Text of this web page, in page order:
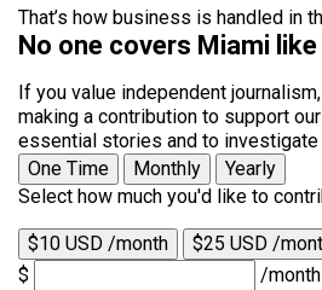
That’s how business is handled in
No one covers Miami like
If you value independent
making a contribution to support
essential stories and to investigate
One Time
Monthly
Yearly
Select how much you'd like to
$10 USD /month $25 USD /
$
/month